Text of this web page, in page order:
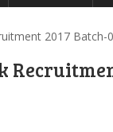
2017 Batch-